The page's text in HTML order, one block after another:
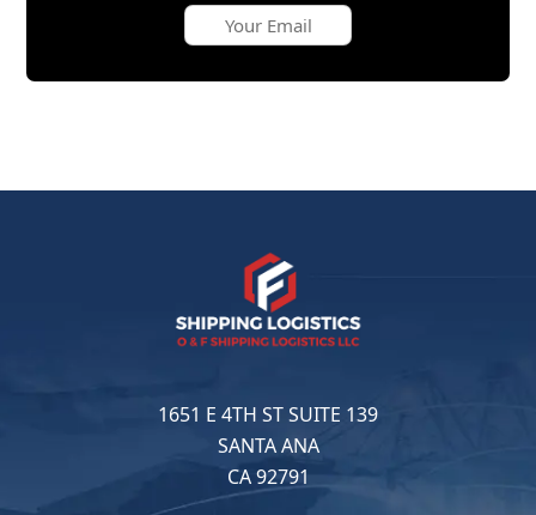
1651 E 4TH ST SUITE 139
SANTA ANA
CA 92791